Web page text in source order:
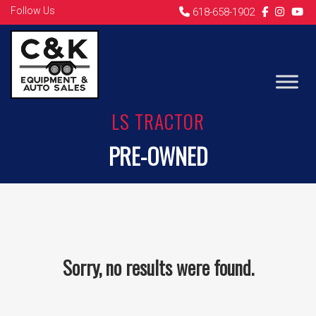
Follow Us 618-658-1902
LS TRACTOR
PRE-OWNED
Sorry, no results were found.